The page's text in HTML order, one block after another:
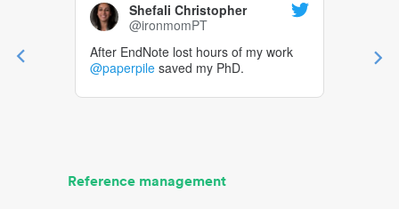
Shefali Christopher
@ironmomPT
After EndNote lost hours of my work
@paperpile saved my PhD.
Reference management